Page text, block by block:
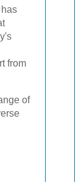
from
of